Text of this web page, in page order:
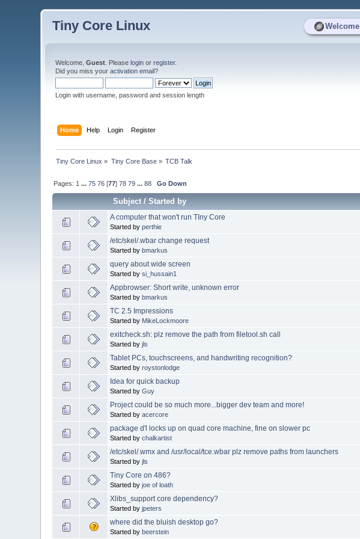
Welcome
Tiny Core Linux
Welcome,Guest . Pleaselogin orregister.
Did you miss youractivation email?
Login with username, password and session length
Home Help Login Register
Tiny Core Linux » Tiny Core Base» TCB Talk
Pages: 1 ...75 76 [77]78 79 ...88 Go Down
Subject/Started by
A computer that won't run TIny Core
Started byperthie
/etc/skel/.wbar change request
Started bybmarkus
query about wide screen
Started bysi_hussain1
Appbrowser: Short write, unknown error
Started bybmarkus
TC 2.5 Impressions
Started by MikeLockmoore
exitcheck.sh: plz remove the path from filetool.sh call
Started byjls
Tablet PCs, touchscreens, and handwriting recognition?
Started byroystonlodge
Idea for quick backup
Started byGuy
Project could be so much more...bigger dev team and more!
Started byacercore
package d'l locks up on quad core machine, fine on slower pc
Started bychalkartist
/etc/skel/.wmx and /usr/local/tce.wbar plz remove paths from launchers
Started byjls
Tiny Core on 486?
Started byjoe of loath
Xlibs_support core dependency?
Started byjpeters
where did the bluish desktop go?
Started bybeerstein